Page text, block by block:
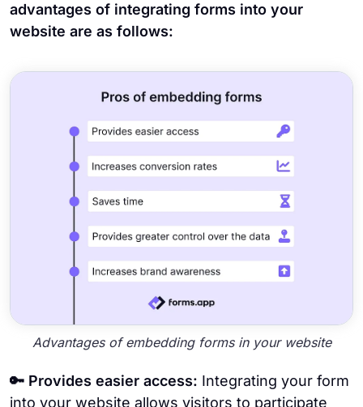
advantages of integrating forms into your
website are as follows:
Advantages of embedding forms in your website
🔑 Provides easier access: Integrating your form
into your website allows visitors to participate